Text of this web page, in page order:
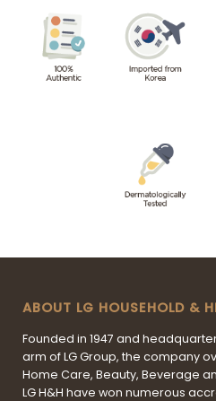
ABOUT LG HOUSEHOLD &
Founded in 1947 and
arm of LG Group, the company
Home Care, Beauty, Beverage
LG H&H have won numerous